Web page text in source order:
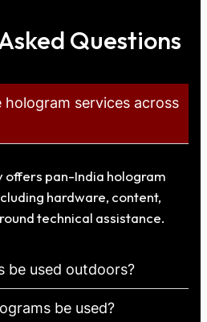
Questions
hologram services across
offers pan-India hologram
hardware, content,
technical assistance.
be used outdoors?
be used?